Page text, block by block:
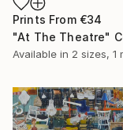
Prints From €34
"At The Theatre"
Available in 2 sizes, 1